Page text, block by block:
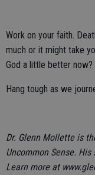
Work on your faith.
much or it might take
God a little better now?
Hang tough as we
Dr. Glenn Mollette is
Uncommon Sense.
Learn more at